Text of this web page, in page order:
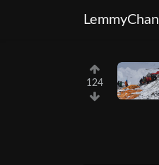
LemmyChan
124